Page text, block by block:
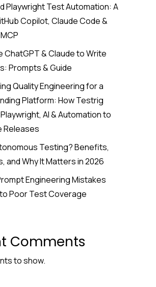
Playwright Test Automation: A
Copilot, Claude Code &
ChatGPT & Claude to Write
Prompts & Guide
Quality Engineering for a
Platform: How Testrig
AI & Automation to
Releases
Testing? Benefits,
and Why It Matters in 2026
Engineering Mistakes
Poor Test Coverage
Comments
to show.